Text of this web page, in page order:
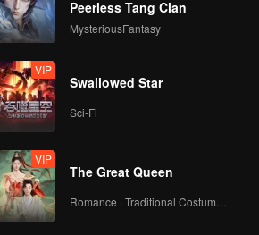
Peerless Tang Clan
MysteriousFantasy
VIP
Swallowed Star
Sci-Fi
VIP
The Great Queen